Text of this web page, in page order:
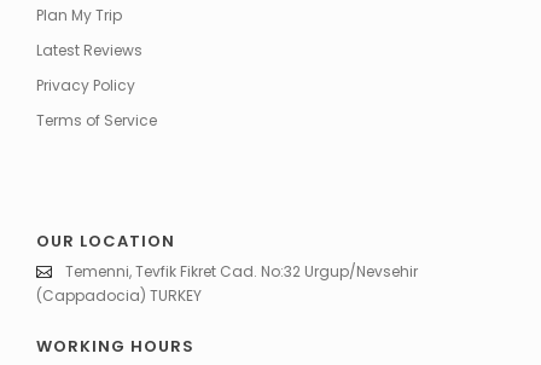
Plan My Trip
Latest Reviews
Privacy Policy
Terms of Service
OUR LOCATION
Temenni, Tevfik Fikret Cad. No:32 Urgup/Nevsehir
(Cappadocia) TURKEY
WORKING HOURS